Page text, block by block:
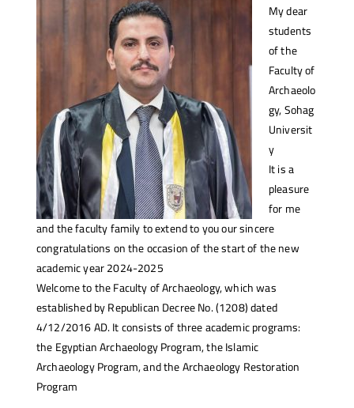
My dear
students
of the
Faculty of
Archaeolo
gy, Sohag
Universit
y
It is a
pleasure
for me
and the faculty family to extend to you our sincere
congratulations on the occasion of the start of the new
academic year 2024-2025
Welcome to the Faculty of Archaeology, which was
established by Republican Decree No. (1208) dated
4/12/2016 AD. It consists of three academic programs:
the Egyptian Archaeology Program, the Islamic
Archaeology Program, and the Archaeology Restoration
Program